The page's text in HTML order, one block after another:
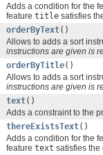
Adds a condition for the
feature title satisfies
orderByText()
Allows to adds a sort
instructions are given is
orderByTitle()
Allows to adds a sort
instructions are given is
text()
Adds a constraint to the
thereExistsText()
Adds a condition for the
feature text satisfies